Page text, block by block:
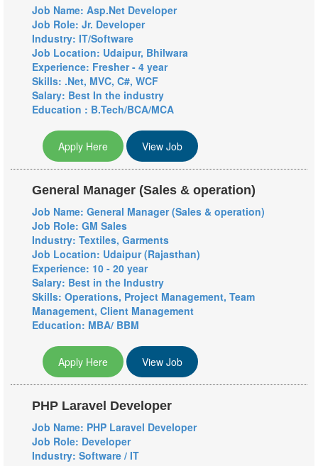
Job Name: Asp.Net Developer
Job Role: Jr. Developer
Industry: IT/Software
Job Location: Udaipur, Bhilwara
Experience: Fresher - 4 year
Skills: .Net, MVC, C#, WCF
Salary: Best In the industry
Education : B.Tech/BCA/MCA
Apply Here View Job
General Manager (Sales & operation)
Job Name: General Manager (Sales & operation)
Job Role: GM Sales
Industry: Textiles, Garments
Job Location: Udaipur (Rajasthan)
Experience: 10 - 20 year
Salary: Best in the Industry
Skills: Operations, Project Management, Team
Management, Client Management
Education: MBA/ BBM
Apply Here View Job
PHP Laravel Developer
Job Name: PHP Laravel Developer
Job Role: Developer
Industry: Software / IT